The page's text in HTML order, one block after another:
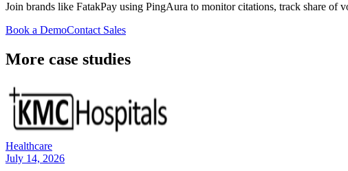
Join brands like FatakPay using PingAura to monitor citations, track share of
Book a DemoContact Sales
More case studies
Healthcare
July 14, 2026